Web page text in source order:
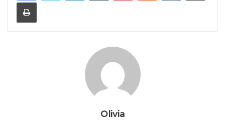
Print
Olivia